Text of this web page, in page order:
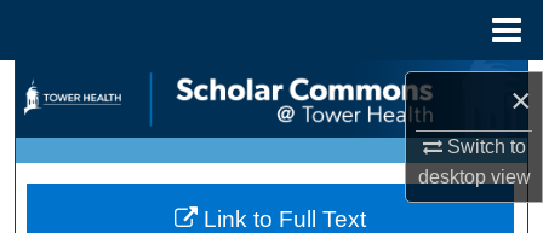
×
Switch to
desktopview
Search
Browse Collections
My Account
Link to Full Text